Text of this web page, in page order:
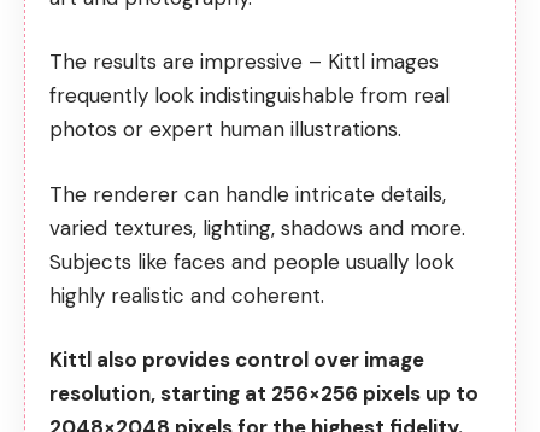
The results are impressive – Kittl images
frequently look indistinguishable from real
photos or expert human illustrations.
The renderer can handle intricate details,
varied textures, lighting, shadows and more.
Subjects like faces and people usually look
highly realistic and coherent.
Kittl also provides control over image
resolution, starting at 256×256 pixels up to